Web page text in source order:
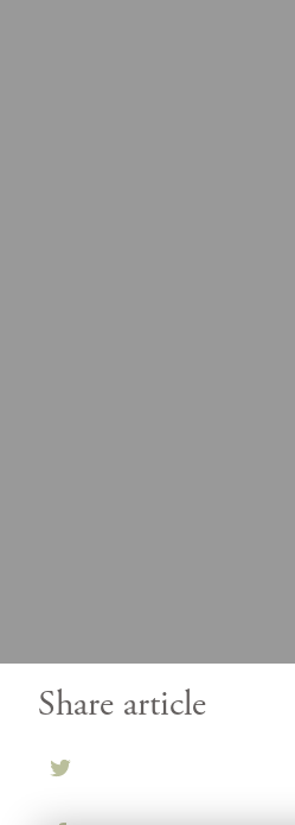
Share article